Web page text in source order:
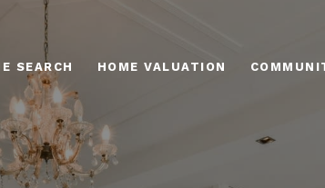
SEARCH HOME VALUATION